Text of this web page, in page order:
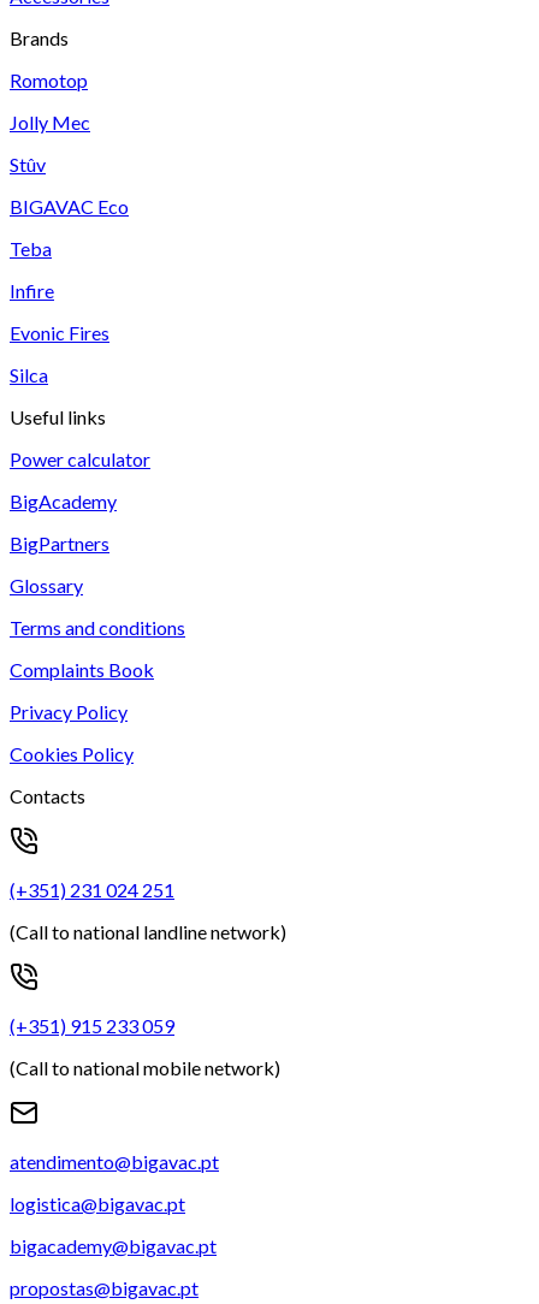
Brands
Romotop
Jolly Mec
Stûv
BIGAVAC Eco
Teba
Infire
Evonic Fires
Silca
Useful links
Power calculator
BigAcademy
BigPartners
Glossary
Terms and conditions
Complaints Book
Privacy Policy
Cookies Policy
Contacts
(+351) 231 024 251
(Call to national landline network)
(+351) 915 233 059
(Call to national mobile network)
atendimento@bigavac.pt
logistica@bigavac.pt
bigacademy@bigavac.pt
propostas@bigavac.pt